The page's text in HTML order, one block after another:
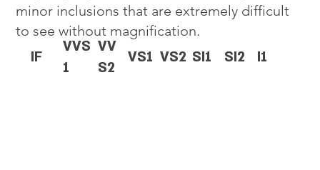
minor inclusions that are extremely difficult
to see without magnification.
IF
VVS
1
VV
S2
VS1 VS2 SI1 SI2 I1